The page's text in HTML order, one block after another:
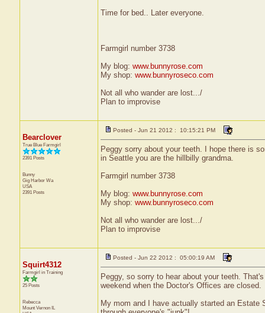
Time for bed.. Later everyone.
Farmgirl number 3738
My blog: www.bunnyrose.com
My shop: www.bunnyroseco.com
Not all who wander are lost.../
Plan to improvise
Bearclover
True Blue Farmgirl
2391 Posts
Bunny
Gig Harbor Wa
USA
2391 Posts
Posted - Jun 21 2012 : 10:15:21 PM
Peggy sorry about your teeth. I hope there is
in Seattle you are the hillbilly grandma.
Farmgirl number 3738
My blog: www.bunnyrose.com
My shop: www.bunnyroseco.com
Not all who wander are lost.../
Plan to improvise
Squirt4312
Farmgirl in Training
25 Posts
Rebecca
Mount Vernon IL
Posted - Jun 22 2012 : 05:00:19 AM
Peggy, so sorry to hear about your teeth.
weekend when the Doctor's Offices are closed.
My mom and I have actually started an Estate